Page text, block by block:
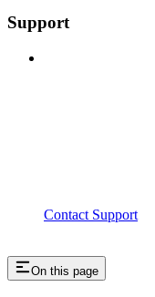
Support
Contact Support
On this page